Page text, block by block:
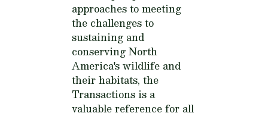
approaches to meeting
the challenges to
sustaining and
conserving North
America's wildlife and
their habitats, the
Transactions is a
valuable reference for all